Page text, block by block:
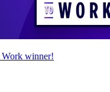
Work winner!